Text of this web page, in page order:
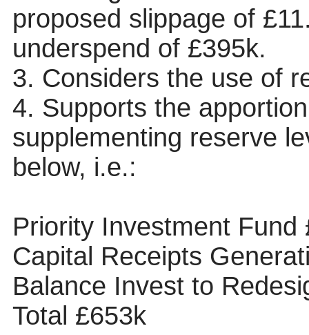
proposed slippage of
underspend of £395k.
3. Considers the use of
4. Supports the
supplementing reserve
below, i.e.:
Priority Investment Fund
Capital Receipts
Balance Invest to
Total £653k